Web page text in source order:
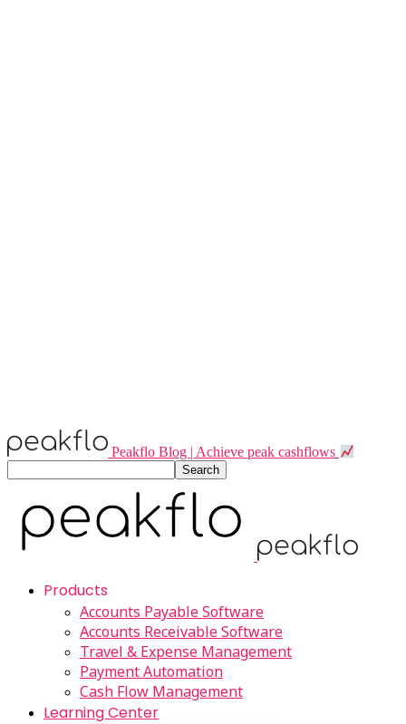
Peakflo Blog | Achieve peak cashflows
Products
Accounts Payable Software
Accounts Receivable Software
Travel & Expense Management
Payment Automation
Cash Flow Management
Learning Center